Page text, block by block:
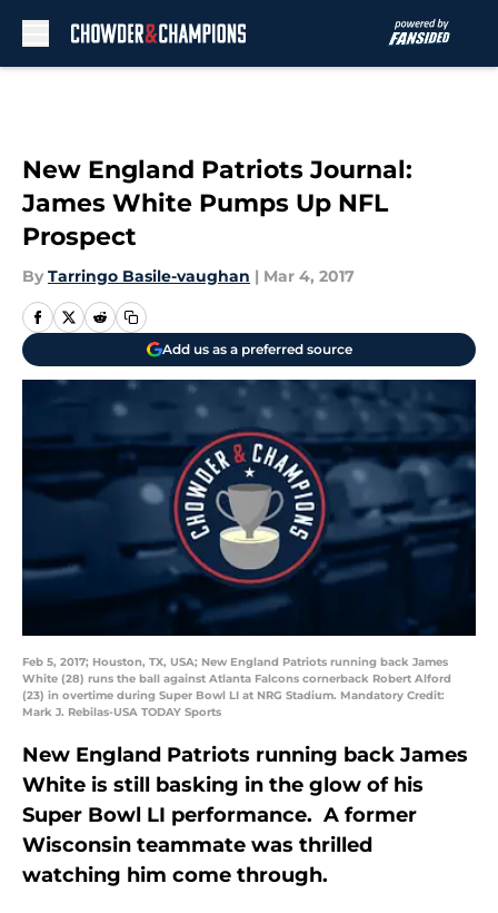
New England Patriots Journal:
James White Pumps Up NFL
Prospect
By Tarringo Basile-vaughan | Mar 4, 2017
Add us as a preferred source
Feb 5, 2017; Houston, TX, USA; New England Patriots running back James
White (28) runs the ball against Atlanta Falcons cornerback Robert Alford
(23) in overtime during Super Bowl LI at NRG Stadium. Mandatory Credit:
Mark J. Rebilas-USA TODAY Sports
New England Patriots running back James
White is still basking in the glow of his
Super Bowl LI performance. A former
Wisconsin teammate was thrilled
watching him come through.